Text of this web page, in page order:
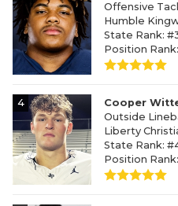
Offensive
Humble
State Rank:
Position Rank:
4
Cooper
Outside
Liberty
State Rank:
Position Rank: